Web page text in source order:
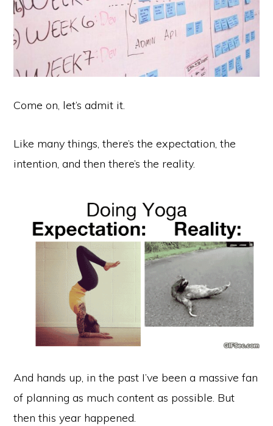
Come on, let’s admit it.
Like many things, there’s the expectation, the
intention, and then there’s the reality.
And hands up, in the past I’ve been a massive fan
of planning as much content as possible. But
then this year happened.